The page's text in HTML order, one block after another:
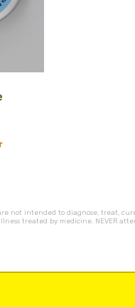
not intended to diagnose, treat,
treated by medicine. NEVER